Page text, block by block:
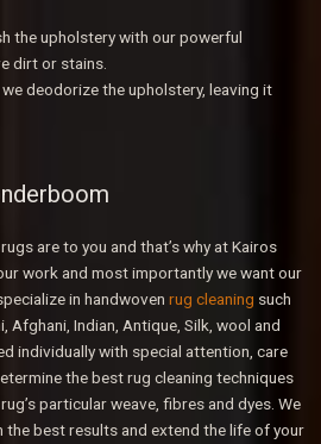
the upholstery with our powerful
dirt or stains.
deodorize the upholstery, leaving it
are to you and that’s why at Kairos
work and most importantly we want our
in handwoven rug cleaning such
Afghani, Indian, Antique, Silk, wool and
individually with special attention, care
the best rug cleaning techniques
particular weave, fibres and dyes. We
best results and extend the life of your